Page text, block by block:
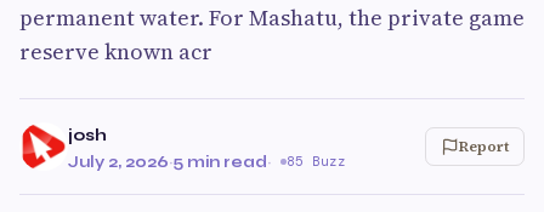
permanent water. For Mashatu, the private game
reserve known acr
josh
July 2, 2026·5 min read· 85 Buzz
Report